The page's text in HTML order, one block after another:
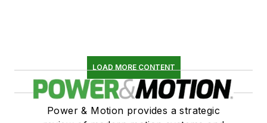
LOAD MORE CONTENT
Power & Motion provides a strategic